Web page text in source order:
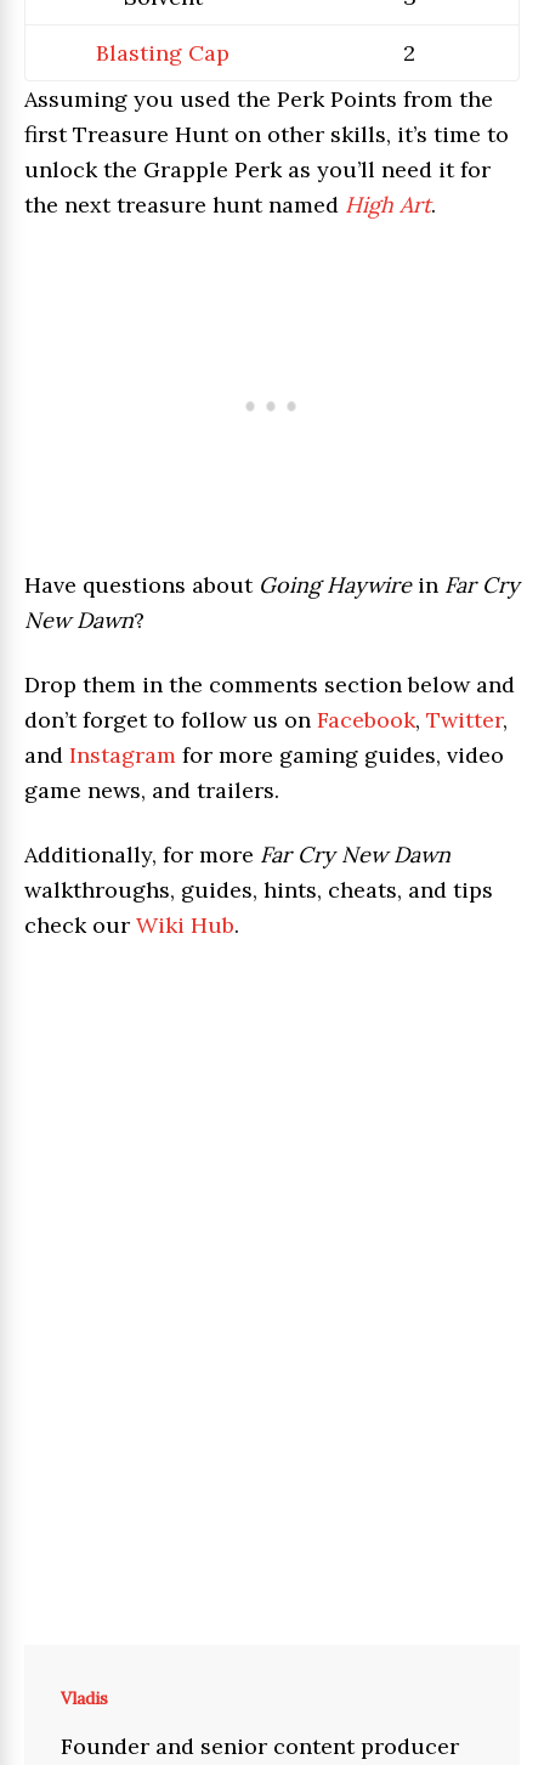
Blasting Cap
2
Assuming you used the Perk Points from the
first Treasure Hunt on other skills, it’s time to
unlock the Grapple Perk as you’ll need it for
the next treasure hunt named High Art.
Have questions about Going Haywirein Far Cry
New Dawn?
Drop them in the comments section below and
don’t forget to follow us on Facebook, Twitter,
and Instagram for more gaming guides, video
game news, and trailers.
Additionally, for more Far Cry New Dawn
walkthroughs, guides, hints, cheats, and tips
check our Wiki Hub.
Vladis
Founder and senior content producer